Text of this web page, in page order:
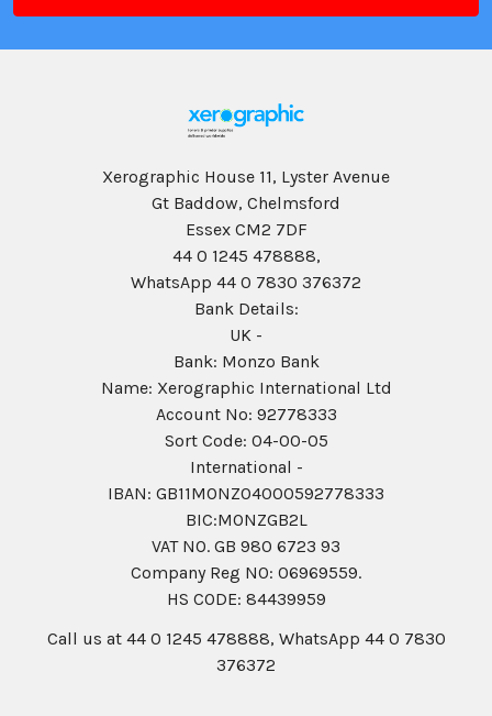
Xerographic House 11, Lyster Avenue
Gt Baddow, Chelmsford
Essex CM2 7DF
44 0 1245 478888,
WhatsApp 44 0 7830 376372
Bank Details:
UK -
Bank: Monzo Bank
Name: Xerographic International Ltd
Account No: 92778333
Sort Code: 04-00-05
International -
IBAN: GB11MONZ04000592778333
BIC:MONZGB2L
VAT NO. GB 980 6723 93
Company Reg N0: 06969559.
HS CODE: 84439959
Call us at 44 0 1245 478888, WhatsApp 44 0 7830
376372